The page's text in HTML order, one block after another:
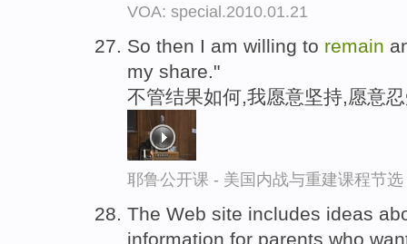
VOA: special.2010.01.21
So then I am willing to remain
my share."
不管结果如何,我愿意坚持,愿意
耶鲁公开课 - 美国内战与重建课程节选
The Web site includes ideas
information for parents who